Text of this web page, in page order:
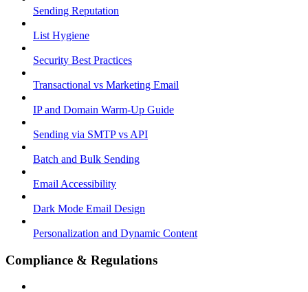
Sending Reputation
List Hygiene
Security Best Practices
Transactional vs Marketing Email
IP and Domain Warm-Up Guide
Sending via SMTP vs API
Batch and Bulk Sending
Email Accessibility
Dark Mode Email Design
Personalization and Dynamic Content
Compliance & Regulations